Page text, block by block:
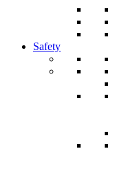
Safety